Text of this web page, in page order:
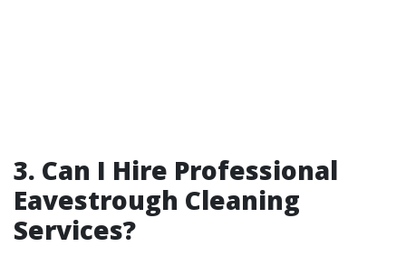
3. Can I Hire Professional
Eavestrough Cleaning
Services?